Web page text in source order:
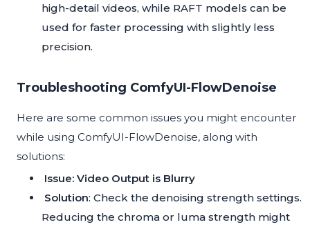
high-detail videos, while RAFT models can be
used for faster processing with slightly less
precision.
Troubleshooting ComfyUI-FlowDenoise
Here are some common issues you might encounter
while using ComfyUI-FlowDenoise, along with
solutions:
Issue: Video Output is Blurry
Solution: Check the denoising strength settings.
Reducing the chroma or luma strength might